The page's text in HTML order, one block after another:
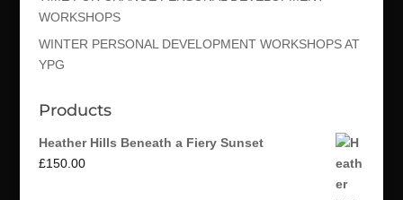
WORKSHOPS
WINTER PERSONAL DEVELOPMENT WORKSHOPS AT
YPG
Products
Heather Hills Beneath a Fiery Sunset
£150.00